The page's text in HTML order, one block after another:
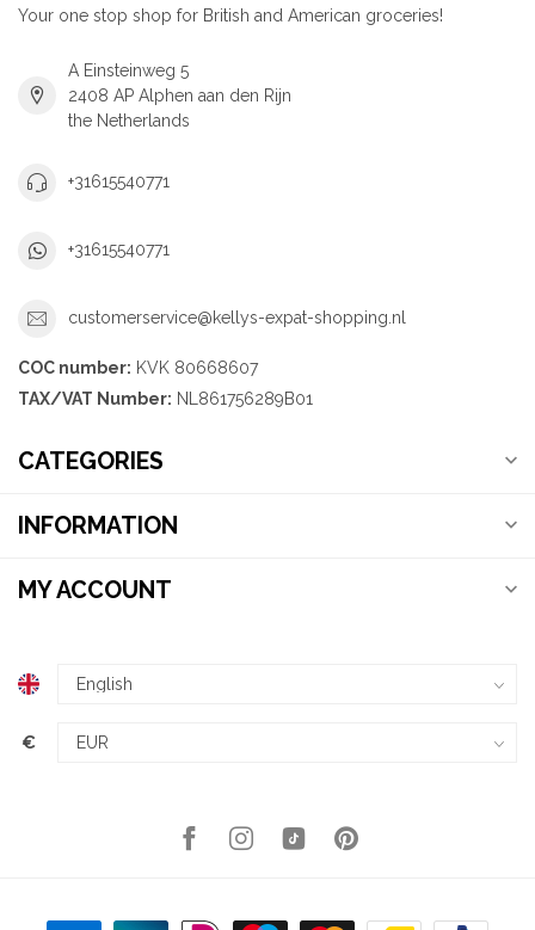
Your one stop shop for British and American groceries!
A Einsteinweg 5
2408 AP Alphen aan den Rijn
the Netherlands
+31615540771
+31615540771
customerservice@kellys-expat-shopping.nl
COC number: KVK 80668607
TAX/VAT Number: NL861756289B01
CATEGORIES
INFORMATION
MY ACCOUNT
€